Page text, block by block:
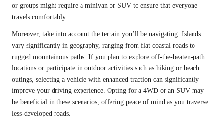
or groups might require a minivan or SUV to ensure that everyone
travels comfortably.
Moreover, take into account the terrain you’ll be navigating. Islands
vary significantly in geography, ranging from flat coastal roads to
rugged mountainous paths. If you plan to explore off-the-beaten-path
locations or participate in outdoor activities such as hiking or beach
outings, selecting a vehicle with enhanced traction can significantly
improve your driving experience. Opting for a 4WD or an SUV may
be beneficial in these scenarios, offering peace of mind as you traverse
less-developed roads.